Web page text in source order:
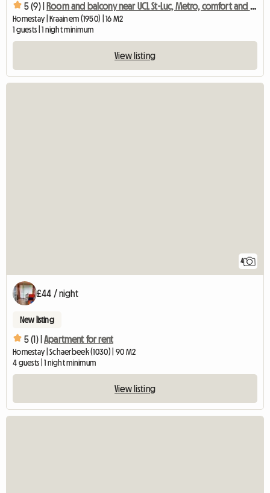
5 (9) | Room and balcony near UCL St-Luc, Metro, comfort and quality
Homestay | Kraainem (1950) | 16 M2
1 guests | 1 night minimum
View listing
4
£44 / night
New listing
5 (1) | Apartment for rent
Homestay | Schaerbeek (1030) | 90 M2
4 guests | 1 night minimum
View listing